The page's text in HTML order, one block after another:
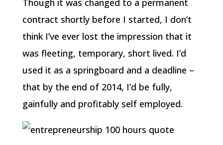
Though it was changed to a permanent
contract shortly before I started, I don’t
think I’ve ever lost the impression that it
was fleeting, temporary, short lived. I’d
used it as a springboard and a deadline –
that by the end of 2014, I’d be fully,
gainfully and profitably self employed.